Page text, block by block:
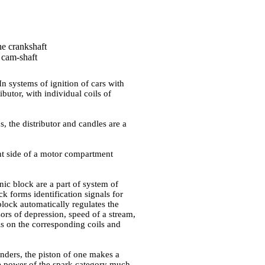
crankshaft
shaft
systems of ignition of cars with
with individual coils of
the distributor and candles are a
side of a motor compartment
block are a part of system of
forms identification signals for
automatically regulates the
of depression, speed of a stream,
on the corresponding coils and
the piston of one makes a